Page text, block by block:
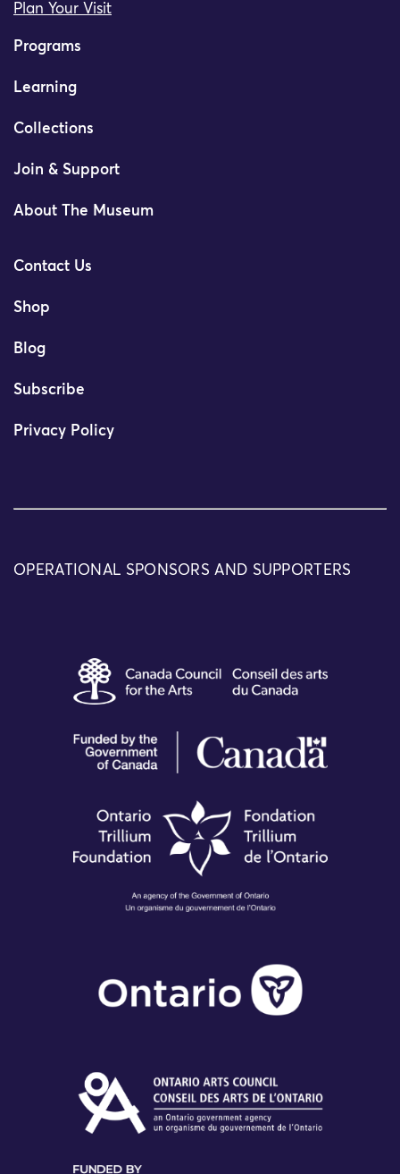
Plan Your Visit
Programs
Learning
Collections
Join & Support
About The Museum
Contact Us
Shop
Blog
Subscribe
Privacy Policy
OPERATIONAL SPONSORS AND SUPPORTERS